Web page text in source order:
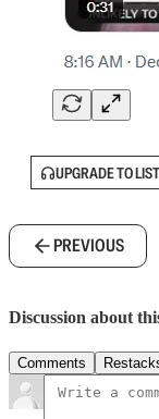
UPGRADE TO
PREVIOUS
Discussion about
Comments